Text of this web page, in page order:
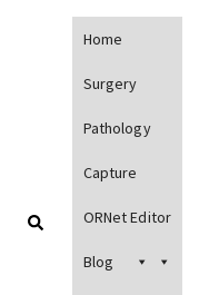
Home
Surgery
Pathology
Capture
ORNet Editor
Blog